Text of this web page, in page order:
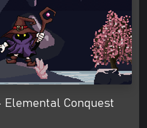
Elemental Conquest